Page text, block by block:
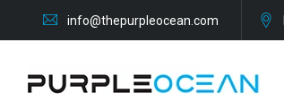
info@thepurpleocean.com